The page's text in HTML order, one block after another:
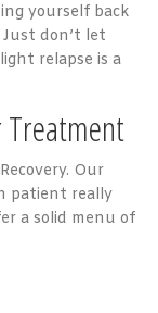
yourself back
Just don’t let
relapse is a
Treatment
Our
patient really
a solid menu of